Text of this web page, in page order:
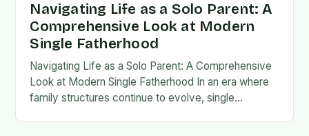
Navigating Life as a Solo Parent: A
Comprehensive Look at Modern
Single Fatherhood
Navigating Life as a Solo Parent: A Comprehensive
Look at Modern Single Fatherhood In an era where
family structures continue to evolve, single